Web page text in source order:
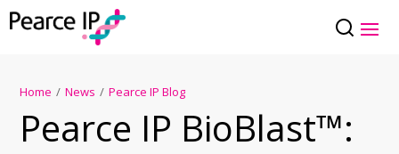
Home / News / Pearce IP Blog
Pearce IP BioBlast™: